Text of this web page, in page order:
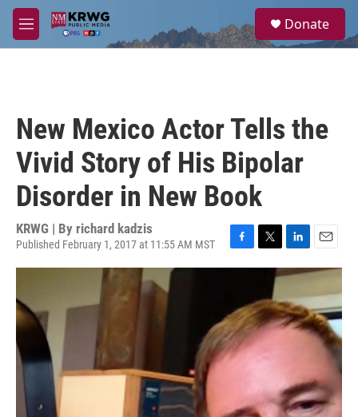
Skip to main content
M
e
a
Donate
New Mexico Actor Tells the
Vivid Story of His Bipolar
Disorder in New Book
KRWG | By richard kadzis
Published February 1, 2017 at 11:55 AM MST
a
b
o
o
k
w
t
t
e
r
i
k
e
d
m
i
l